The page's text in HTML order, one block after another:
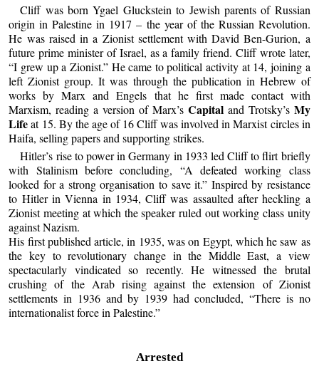
Cliff was born Ygael Gluckstein to Jewish parents of Russian
origin in Palestine in 1917 – the year of the Russian Revolution.
He was raised in a Zionist settlement with David Ben-Gurion, a
future prime minister of Israel, as a family friend. Cliff wrote later,
“I grew up a Zionist.” He came to political activity at 14, joining a
left Zionist group. It was through the publication in Hebrew of
works by Marx and Engels that he first made contact with
Marxism, reading a version of Marx’s Capitaland Trotsky’s My
Lifeat 15. By the age of 16 Cliff was involved in Marxist circles in
Haifa, selling papers and supporting strikes.
Hitler’s rise to power in Germany in 1933 led Cliff to flirt briefly
with Stalinism before concluding, “A defeated working class
looked for a strong organisation to save it.” Inspired by resistance
to Hitler in Vienna in 1934, Cliff was assaulted after heckling a
Zionist meeting at which the speaker ruled out working class unity
against Nazism.
His first published article, in 1935, was on Egypt, which he saw as
the key to revolutionary change in the Middle East, a view
spectacularly vindicated so recently. He witnessed the brutal
crushing of the Arab rising against the extension of Zionist
settlements in 1936 and by 1939 had concluded, “There is no
internationalist force in Palestine.”
Arrested